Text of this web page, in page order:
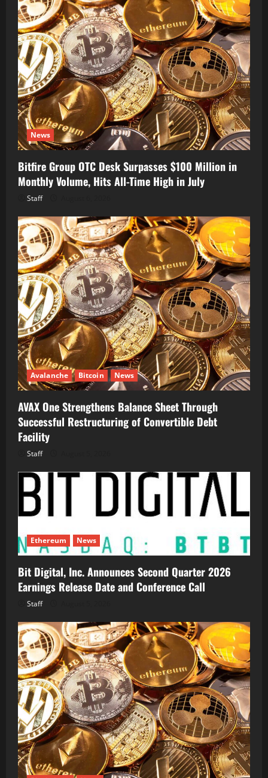
News
Bitfire Group OTC Desk Surpasses $100 Million in
Monthly Volume, Hits All-Time High in July
Staff
Avalanche Bitcoin News
AVAX One Strengthens Balance Sheet Through
Successful Restructuring of Convertible Debt
Facility
Staff
Ethereum News
Bit Digital, Inc. Announces Second Quarter 2026
Earnings Release Date and Conference Call
Staff